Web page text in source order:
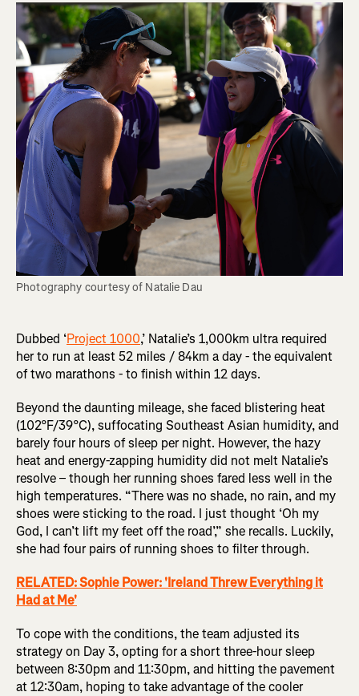
Photography courtesy of Natalie Dau
Dubbed ‘Project 1000,’ Natalie’s 1,000km ultra required
her to run at least 52 miles / 84km a day - the equivalent
of two marathons - to finish within 12 days.
Beyond the daunting mileage, she faced blistering heat
(102°F/39°C), suffocating Southeast Asian humidity, and
barely four hours of sleep per night. However, the hazy
heat and energy-zapping humidity did not melt Natalie’s
resolve – though her running shoes fared less well in the
high temperatures. “There was no shade, no rain, and my
shoes were sticking to the road. I just thought ‘Oh my
God, I can’t lift my feet off the road’,” she recalls. Luckily,
she had four pairs of running shoes to filter through.
RELATED: Sophie Power: 'Ireland Threw Everything it
Had at Me'
To cope with the conditions, the team adjusted its
strategy on Day 3, opting for a short three-hour sleep
between 8:30pm and 11:30pm, and hitting the pavement
at 12:30am, hoping to take advantage of the cooler